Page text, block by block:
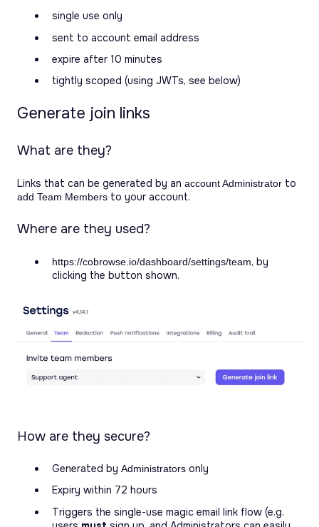
single use only
sent to account email address
expire after 10 minutes
tightly scoped (using JWTs, see below)
Generate join links
What are they?
Links that can be generated by an account Administrator to
add Team Members to your account.
Where are they used?
https://cobrowse.io/dashboard/settings/team, by
clicking the button shown.
How are they secure?
Generated by Administrators only
Expiry within 72 hours
Triggers the single-use magic email link flow (e.g.